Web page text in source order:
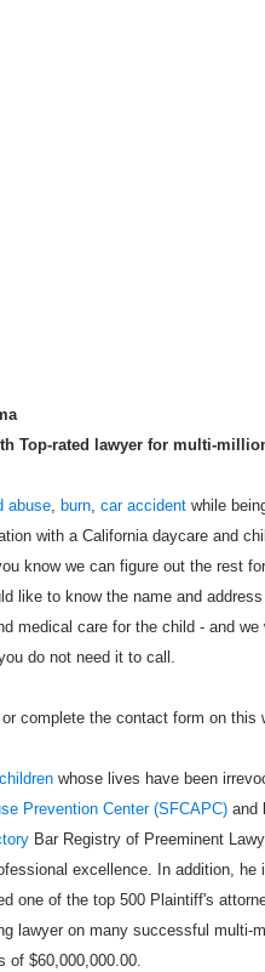
Top-rated lawyer for multi-
abuse, burn, car accident while
with a California daycare and
know we can figure out the rest
like to know the name and
medical care for the child - and
do not need it to call.
complete the contact form on this
whose lives have been
Prevention Center (SFCAPC) and
Bar Registry of Preeminent
excellence. In addition, he
one of the top 500 Plaintiff's
lawyer on many successful multi-
of $60,000,000.00.